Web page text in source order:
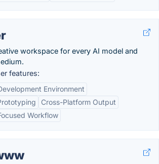
workspace for every AI model and
features:
Environment
Cross-Platform Output
Workflow